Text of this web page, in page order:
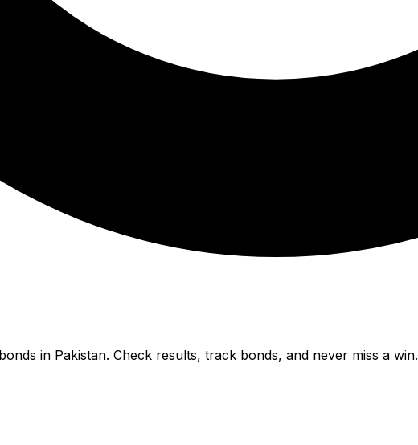
in Pakistan. Check results, track bonds, and never miss a win.